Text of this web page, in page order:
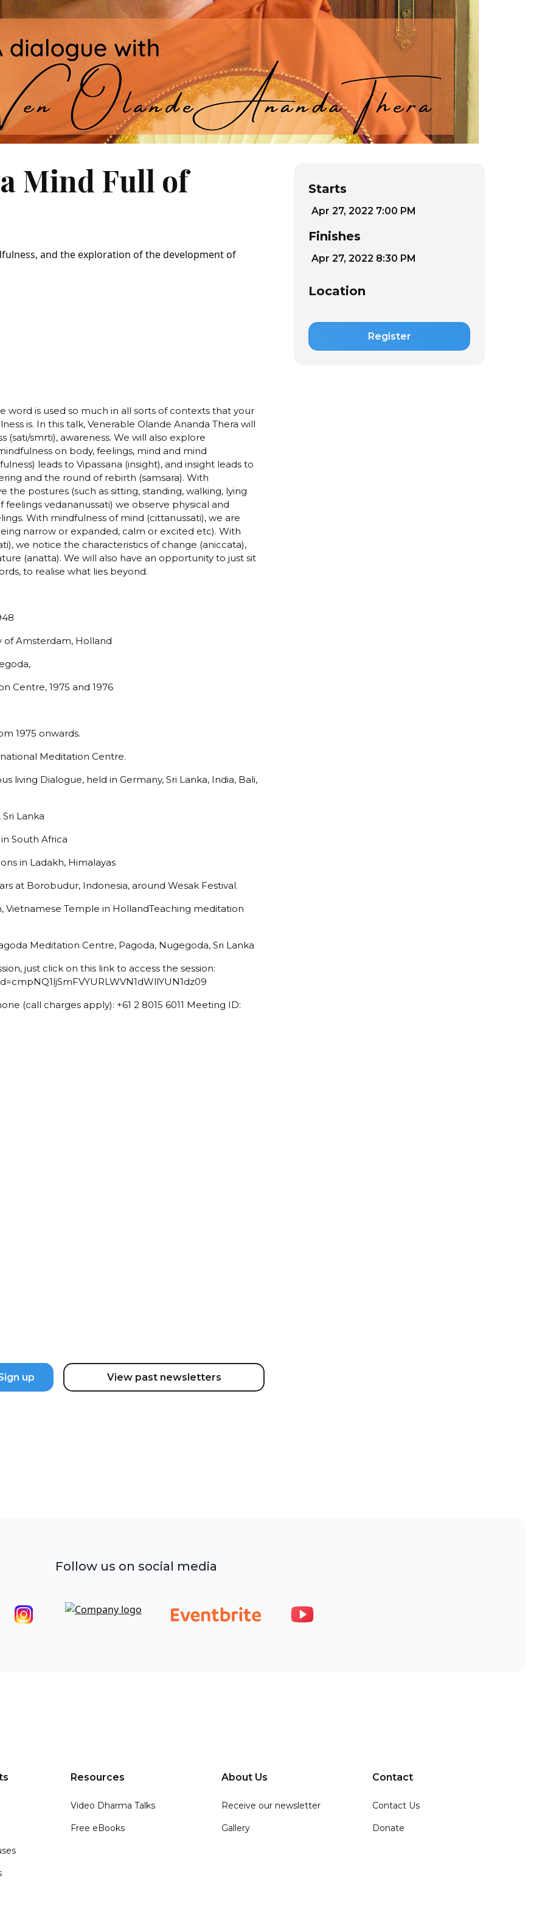
Mind Full of
and the exploration of the development of
is used so much in all sorts of contexts that your
is. In this talk, Venerable Olande Ananda Thera will
(sati/smrti), awareness. We will also explore
on body, feelings, mind and mind
leads to Vipassana (insight), and insight leads to
and the round of rebirth (samsara). With
the postures (such as sitting, standing, walking, lying
vedananussati) we observe physical and
With mindfulness of mind (cittanussati), we are
narrow or expanded, calm or excited etc). With
we notice the characteristics of change (aniccata),
(anatta). We will also have an opportunity to just sit
to realise what lies beyond.
of Amsterdam, Holland
Centre, 1975 and 1976
1975 onwards.
Meditation Centre.
living Dialogue, held in Germany, Sri Lanka, India, Bali,
Lanka
South Africa
in Ladakh, Himalayas
at Borobudur, Indonesia, around Wesak Festival.
Vietnamese Temple in HollandTeaching meditation
Meditation Centre, Pagoda, Nugegoda, Sri Lanka
just click on this link to access the session:
(call charges apply): +61 2 8015 6011 Meeting ID:
Starts
Apr 27, 2022 7:00 PM
Finishes
Apr 27, 2022 8:30 PM
Location
Register
View past newsletters
Follow us on social media
Resources
Video Dharma Talks
Free eBooks
About Us
Receive our newsletter
Gallery
Contact
Contact Us
Donate